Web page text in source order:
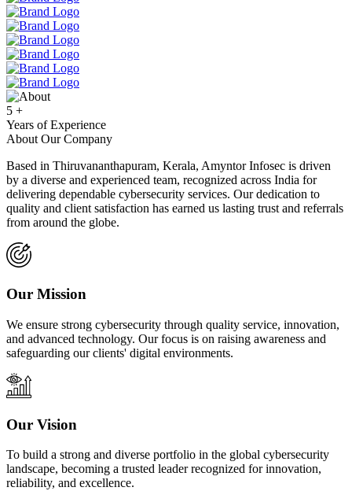
5 +
Years of Experience
About Our Company
Based in Thiruvananthapuram, Kerala, Amyntor Infosec is driven
by a diverse and experienced team, recognized across India for
delivering dependable cybersecurity services. Our dedication to
quality and client satisfaction has earned us lasting trust and referrals
from around the globe.
Our Mission
We ensure strong cybersecurity through quality service, innovation,
and advanced technology. Our focus is on raising awareness and
safeguarding our clients' digital environments.
Our Vision
To build a strong and diverse portfolio in the global cybersecurity
landscape, becoming a trusted leader recognized for innovation,
reliability, and excellence.